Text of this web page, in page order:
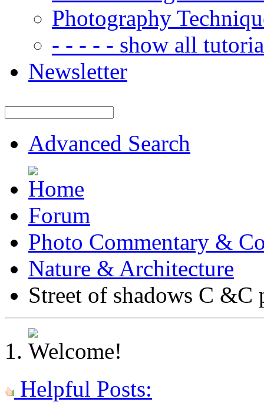
Photography
- - - - - show all
Newsletter
Advanced Search
Forum
Photo Commentary &
Nature & Architecture
Street of shadows C &C
Helpful Posts: